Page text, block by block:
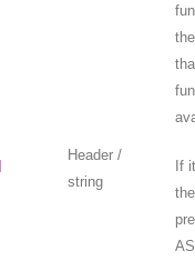
Header /
string
If